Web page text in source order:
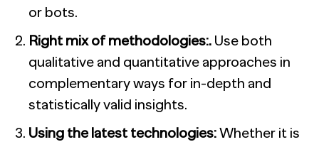
or bots.
Right mix of methodologies:. Use both
qualitative and quantitative approaches in
complementary ways for in-depth and
statistically valid insights.
Using the latest technologies:Whether it is